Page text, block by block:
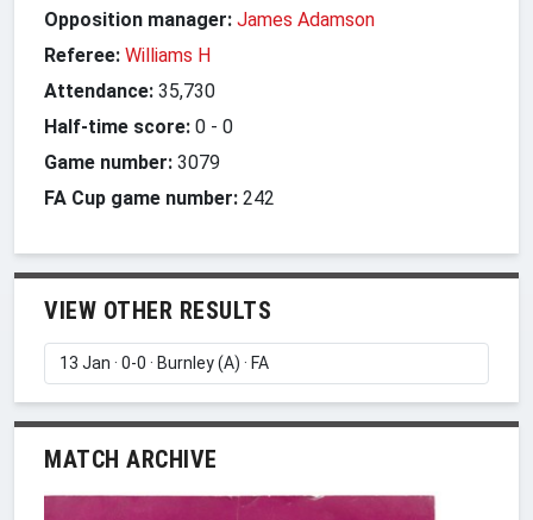
Opposition manager: James Adamson
Referee: Williams H
Attendance: 35,730
Half-time score: 0 - 0
Game number: 3079
FA Cup game number: 242
VIEW OTHER RESULTS
MATCH ARCHIVE